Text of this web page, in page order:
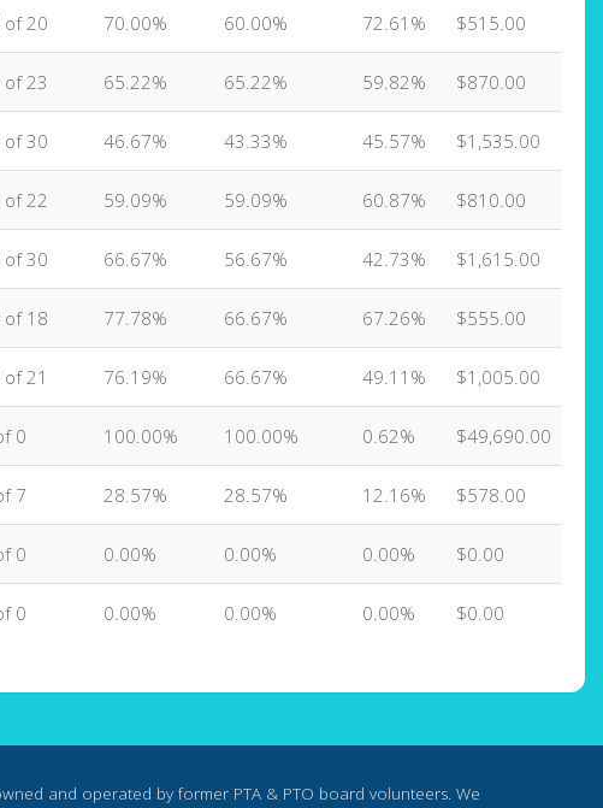
of 20 70.00% 60.00% 72.61% $515.00
of 23 65.22% 65.22% 59.82% $870.00
of 30 46.67% 43.33% 45.57% $1,535.00
of 22 59.09% 59.09% 60.87% $810.00
of 30 66.67% 56.67% 42.73% $1,615.00
of 18 77.78% 66.67% 67.26% $555.00
21 76.19% 66.67% 49.11% $1,005.00
0 100.00% 100.00% 0.62% $49,690.00
7 28.57% 28.57% 12.16% $578.00
0 0.00% 0.00% 0.00% $0.00
0 0.00% 0.00% 0.00% $0.00
and operated by former PTA & PTO board volunteers. We